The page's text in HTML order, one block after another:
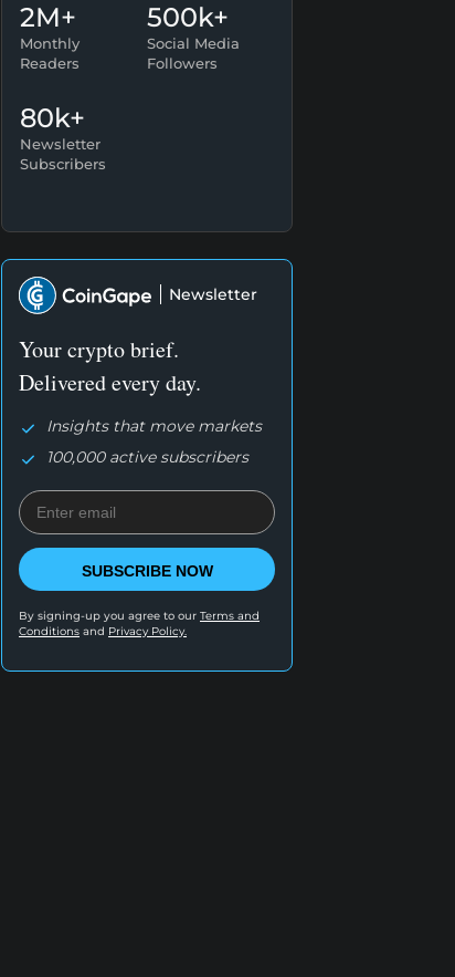
2M+
Monthly
Readers
500k+
Social Media
Followers
80k+
Newsletter
Subscribers
Newsletter
Your crypto brief.
Delivered every day.
Insights that move markets
100,000 active subscribers
SUBSCRIBE NOW
By signing-up you agree to our Terms and
Conditions and Privacy Policy.